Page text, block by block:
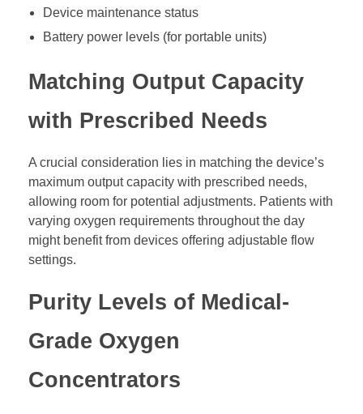
Device maintenance status
Battery power levels (for portable units)
Matching Output Capacity
with Prescribed Needs
A crucial consideration lies in matching the device’s
maximum output capacity with prescribed needs,
allowing room for potential adjustments. Patients with
varying oxygen requirements throughout the day
might benefit from devices offering adjustable flow
settings.
Purity Levels of Medical-
Grade Oxygen
Concentrators